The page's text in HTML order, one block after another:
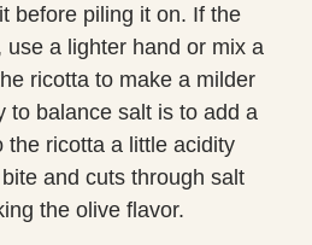
before piling it on. If the
a lighter hand or mix a
ricotta to make a milder
to balance salt is to add a
the ricotta a little acidity
and cuts through salt
the olive flavor.